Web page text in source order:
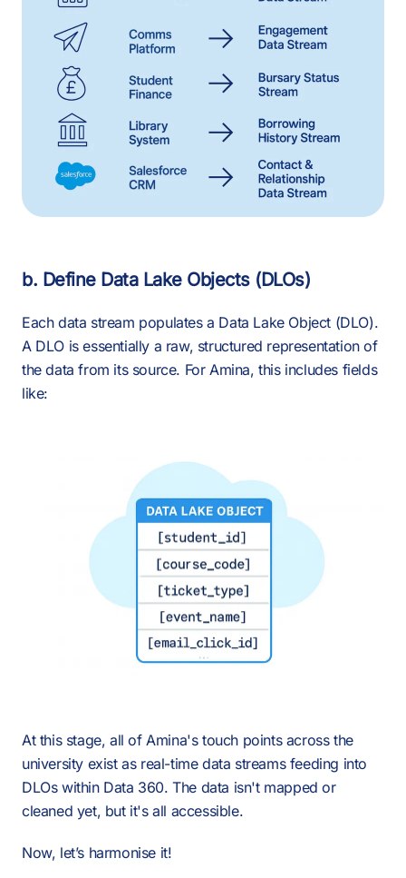
b. Define Data Lake Objects (DLOs)
Each data stream populates a Data Lake Object (DLO).
A DLO is essentially a raw, structured representation of
the data from its source. For Amina, this includes fields
like:
At this stage, all of Amina's touch points across the
university exist as real-time data streams feeding into
DLOs within Data 360. The data isn't mapped or
cleaned yet, but it's all accessible.
Now, let’s harmonise it!